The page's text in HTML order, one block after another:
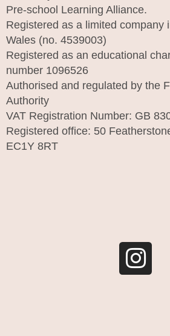
Pre-school Learning Alliance.
Registered as a limited company
Wales (no. 4539003)
Registered as an educational
number 1096526
Authorised and regulated by the
Authority
VAT Registration Number: GB
Registered office: 50
EC1Y 8RT
t
a